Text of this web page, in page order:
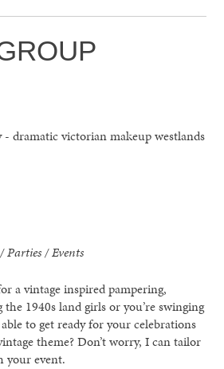
/ Events
a vintage inspired pampering,
the 1940s land girls or you’re swinging
to get ready for your celebrations
theme? Don’t worry, I can tailor
your event.